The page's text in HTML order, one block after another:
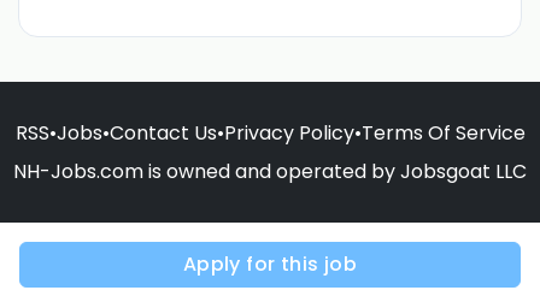
Apply for this job
RSS•Jobs•Contact Us•Privacy Policy•Terms Of Service
NH-Jobs.com is owned and operated by Jobsgoat LLC